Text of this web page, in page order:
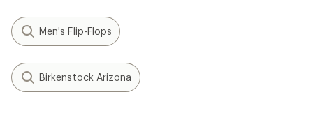
Men's Flip-Flops
Birkenstock Arizona